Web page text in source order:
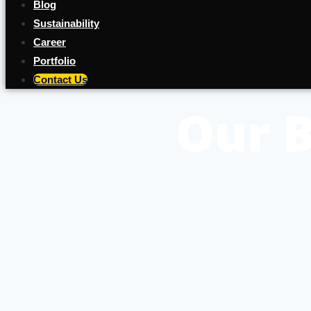
Blog
Sustainability
Career
Portfolio
Contact Us